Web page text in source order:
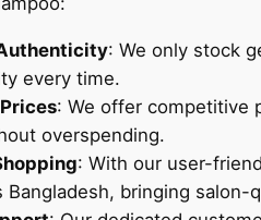
: We only stock
every time.
: We offer competitive
overspending.
: With our user-
Bangladesh, bringing